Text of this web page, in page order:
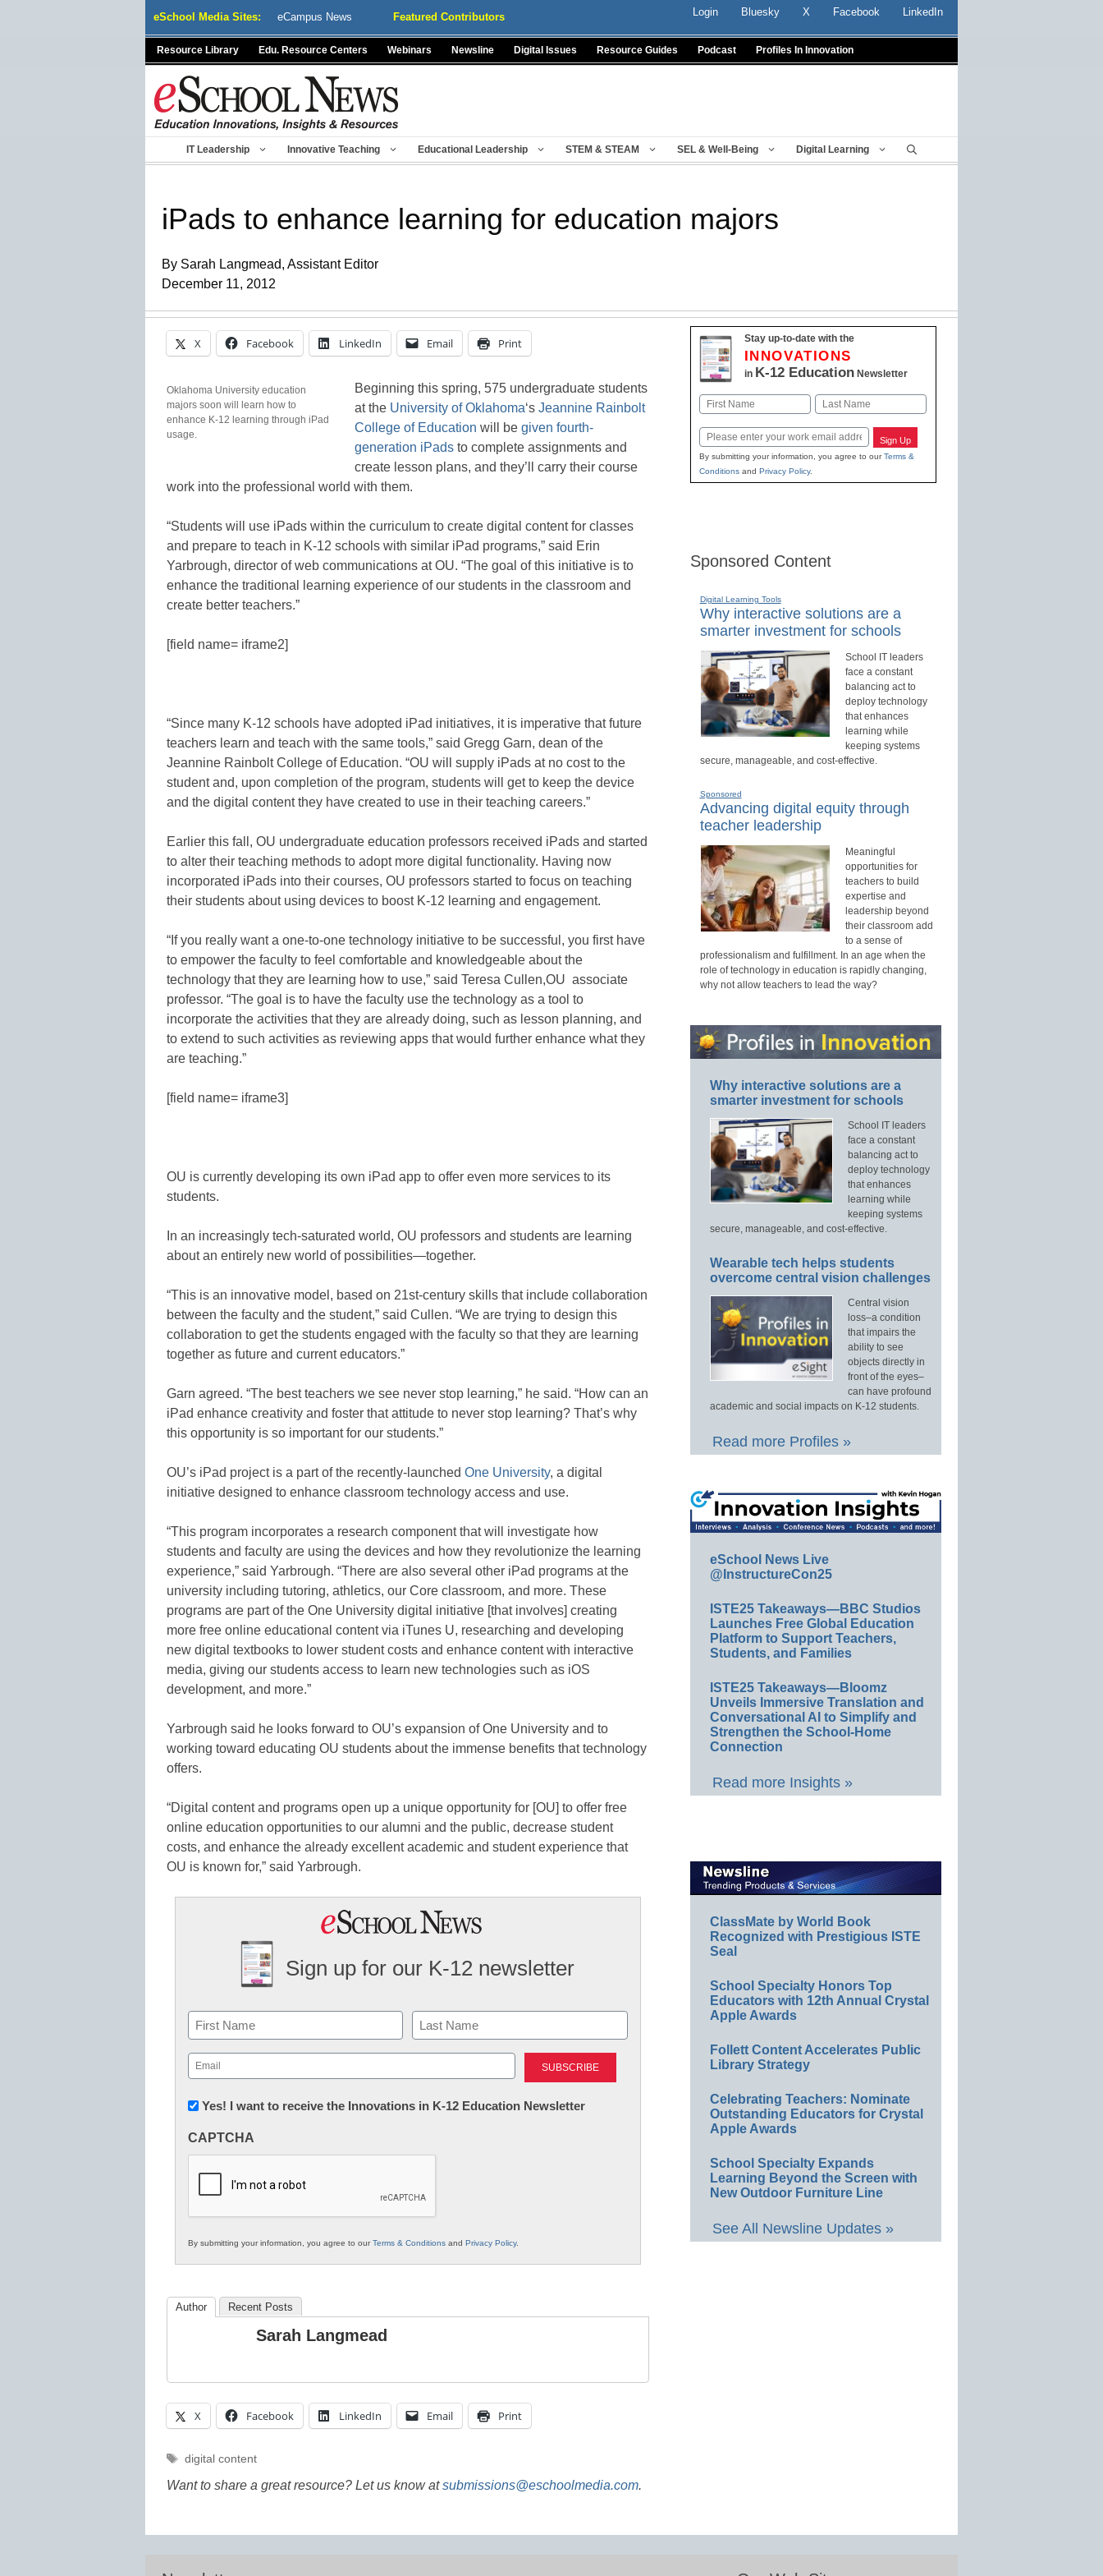
eSchool Media Sites: eCampus News Featured Contributors Login Bluesky X Facebook LinkedIn
Resource Library Edu. Resource Centers Webinars Newsline Digital Issues Resource Guides Podcast Profiles In Innovation
IT Leadership Innovative Teaching Educational Leadership STEM & STEAM SEL & Well-Being Digital Learning
iPads to enhance learning for education majors
By Sarah Langmead, Assistant Editor
December 11, 2012
X Facebook LinkedIn Email Print
Oklahoma University education
majors soon will learn how to
enhance K-12 learning through iPad
usage.
Beginning this spring, 575 undergraduate students
at the University of Oklahoma‘s Jeannine Rainbolt
College of Education will be given fourth-
generation iPads to complete assignments and
create lesson plans, and they’ll carry their course
work into the professional world with them.
“Students will use iPads within the curriculum to create digital content for classes
and prepare to teach in K-12 schools with similar iPad programs,” said Erin
Yarbrough, director of web communications at OU. “The goal of this initiative is to
enhance the traditional learning experience of our students in the classroom and
create better teachers.”
[field name= iframe2]
“Since many K-12 schools have adopted iPad initiatives, it is imperative that future
teachers learn and teach with the same tools,” said Gregg Garn, dean of the
Jeannine Rainbolt College of Education. “OU will supply iPads at no cost to the
student and, upon completion of the program, students will get to keep the device
and the digital content they have created to use in their teaching careers.”
Earlier this fall, OU undergraduate education professors received iPads and started
to alter their teaching methods to adopt more digital functionality. Having now
incorporated iPads into their courses, OU professors started to focus on teaching
their students about using devices to boost K-12 learning and engagement.
“If you really want a one-to-one technology initiative to be successful, you first have
to empower the faculty to feel comfortable and knowledgeable about the
technology that they are learning how to use,” said Teresa Cullen,OU associate
professor. “The goal is to have the faculty use the technology as a tool to
incorporate the activities that they are already doing, such as lesson planning, and
to extend to such activities as reviewing apps that would further enhance what they
are teaching.”
[field name= iframe3]
OU is currently developing its own iPad app to offer even more services to its
students.
In an increasingly tech-saturated world, OU professors and students are learning
about an entirely new world of possibilities—together.
“This is an innovative model, based on 21st-century skills that include collaboration
between the faculty and the student,” said Cullen. “We are trying to design this
collaboration to get the students engaged with the faculty so that they are learning
together as future and current educators.”
Garn agreed. “The best teachers we see never stop learning,” he said. “How can an
iPad enhance creativity and foster that attitude to never stop learning? That’s why
this opportunity is so important for our students.”
OU’s iPad project is a part of the recently-launched One University, a digital
initiative designed to enhance classroom technology access and use.
“This program incorporates a research component that will investigate how
students and faculty are using the devices and how they revolutionize the learning
experience,” said Yarbrough. “There are also several other iPad programs at the
university including tutoring, athletics, our Core classroom, and more. These
programs are part of the One University digital initiative [that involves] creating
more free online educational content via iTunes U, researching and developing
new digital textbooks to lower student costs and enhance content with interactive
media, giving our students access to learn new technologies such as iOS
development, and more.”
Yarbrough said he looks forward to OU’s expansion of One University and to
working toward educating OU students about the immense benefits that technology
offers.
“Digital content and programs open up a unique opportunity for [OU] to offer free
online education opportunities to our alumni and the public, decrease student
costs, and enhance the already excellent academic and student experience that
OU is known for,” said Yarbrough.
Sign up for our K-12 newsletter
Name
First Last
Email
(Required)
Newsletter:
in
Education
Yes! I want to receive the Innovations in K-12 Education Newsletter
CAPTCHA
By submitting your information, you agree to ourTerms & Conditions and Privacy Policy.
Author Recent Posts
Sarah Langmead
X Facebook LinkedIn Email Print
Tags
digital content
Want to share a great resource? Let us know atsubmissions@eschoolmedia.com.
Stay up-to-date with the
INNOVATIONS
in K-12 EducationNewsletter
Name
Email Sign Up
By submitting your information, you agree to ourTerms &
Conditionsand Privacy Policy.
Sponsored Content
Digital Learning Tools
Why interactive solutions are a
smarter investment for schools
School IT leaders
face a constant
balancing act to
deploy technology
that enhances
learning while
keeping systems
secure, manageable, and cost-effective.
Sponsored
Advancing digital equity through
teacher leadership
Meaningful
opportunities for
teachers to build
expertise and
leadership beyond
their classroom add
to a sense of
professionalism and fulfillment. In an age when the
role of technology in education is rapidly changing,
why not allow teachers to lead the way?
Why interactive solutions are a
smarter investment for schools
School IT leaders
face a constant
balancing act to
deploy technology
that enhances
learning while
keeping systems
secure, manageable, and cost-effective.
Wearable tech helps students
overcome central vision challenges
Central vision
loss–a condition
that impairs the
ability to see
objects directly in
front of the eyes–
can have profound
academic and social impacts on K-12 students.
Read more Profiles »
eSchool News Live
@InstructureCon25
ISTE25 Takeaways—BBC Studios
Launches Free Global Education
Platform to Support Teachers,
Students, and Families
ISTE25 Takeaways—Bloomz
Unveils Immersive Translation and
Conversational AI to Simplify and
Strengthen the School-Home
Connection
Read more Insights »
ClassMate by World Book
Recognized with Prestigious ISTE
Seal
School Specialty Honors Top
Educators with 12th Annual Crystal
Apple Awards
Follett Content Accelerates Public
Library Strategy
Celebrating Teachers: Nominate
Outstanding Educators for Crystal
Apple Awards
School Specialty Expands
Learning Beyond the Screen with
New Outdoor Furniture Line
See All Newsline Updates »